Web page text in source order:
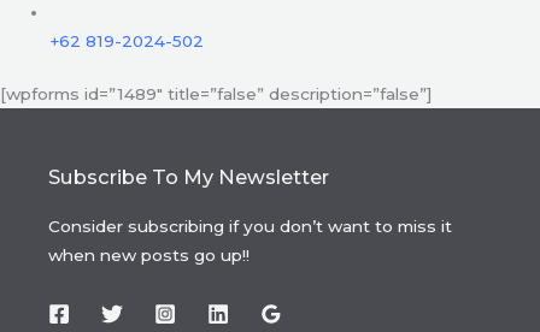
+62 819-2024-502
[wpforms id=”1489″ title=”false” description=”false”]
Subscribe To My Newsletter
Consider subscribing if you don’t want to miss it
when new posts go up!!